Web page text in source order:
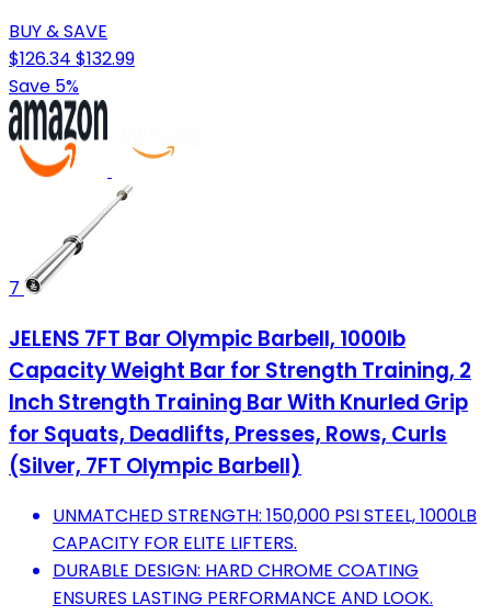
BUY & SAVE
$126.34 $132.99
Save 5%
7
JELENS 7FT Bar Olympic Barbell, 1000lb
Capacity Weight Bar for Strength Training, 2
Inch Strength Training Bar With Knurled Grip
for Squats, Deadlifts, Presses, Rows, Curls
(Silver, 7FT Olympic Barbell)
UNMATCHED STRENGTH: 150,000 PSI STEEL, 1000LB
CAPACITY FOR ELITE LIFTERS.
DURABLE DESIGN: HARD CHROME COATING
ENSURES LASTING PERFORMANCE AND LOOK.